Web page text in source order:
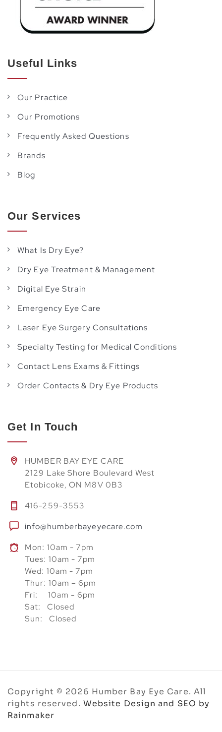
Useful Links
Our Practice
Our Promotions
Frequently Asked Questions
Brands
Blog
Our Services
What Is Dry Eye?
Dry Eye Treatment & Management
Digital Eye Strain
Emergency Eye Care
Laser Eye Surgery Consultations
Specialty Testing for Medical Conditions
Contact Lens Exams & Fittings
Order Contacts & Dry Eye Products
Get In Touch
HUMBER BAY EYE CARE
2129 Lake Shore Boulevard West
Etobicoke, ON M8V 0B3
416-259-3553
info@humberbayeyecare.com
Mon: 10am - 7pm
Tues: 10am - 7pm
Wed: 10am - 7pm
Thur: 10am – 6pm
Fri: 10am - 6pm
Sat: Closed
Sun: Closed
Copyright © 2026 Humber Bay Eye Care. All
rights reserved. Website Design and SEO by
Rainmaker